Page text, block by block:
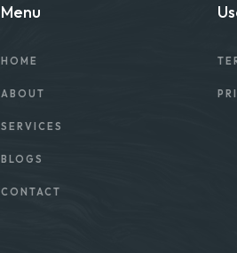
Menu
HOME
ABOUT
SERVICES
BLOGS
CONTACT